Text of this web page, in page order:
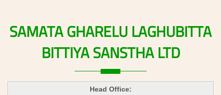
SAMATAGHARELULAGHUBITTA
BITTIYASANSTHALTD
Head Office: